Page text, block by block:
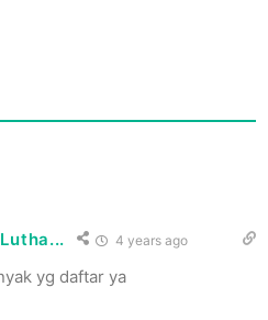
4 years ago
yg daftar ya